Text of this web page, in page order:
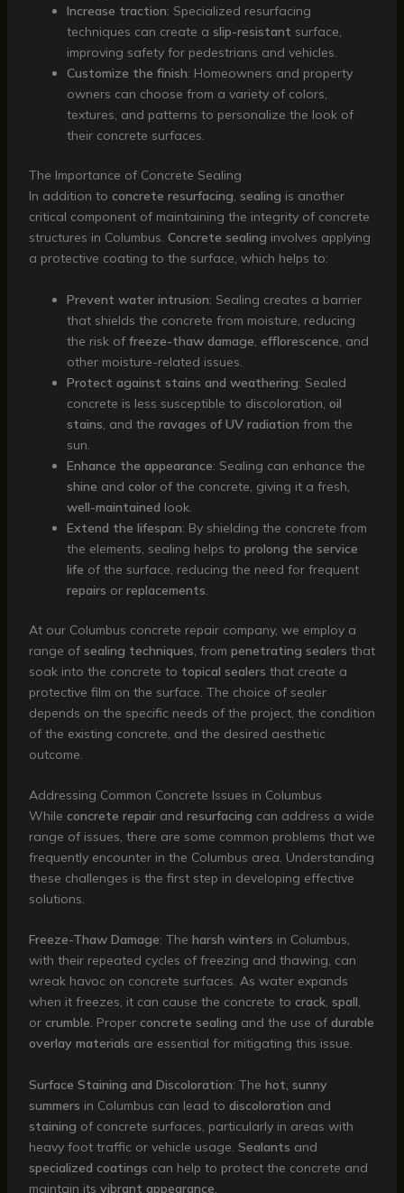
Increase traction: Specialized resurfacing
techniques can create a slip-resistant surface,
improving safety for pedestrians and vehicles.
Customize the finish: Homeowners and property
owners can choose from a variety of colors,
textures, and patterns to personalize the look of
their concrete surfaces.
The Importance of Concrete Sealing
In addition to concrete resurfacing, sealing is another
critical component of maintaining the integrity of concrete
structures in Columbus. Concrete sealing involves applying
a protective coating to the surface, which helps to:
Prevent water intrusion: Sealing creates a barrier
that shields the concrete from moisture, reducing
the risk of freeze-thaw damage, efflorescence, and
other moisture-related issues.
Protect against stains and weathering: Sealed
concrete is less susceptible to discoloration, oil
stains, and the ravages of UV radiation from the
sun.
Enhance the appearance: Sealing can enhance the
shine and colorof the concrete, giving it a fresh,
well-maintained look.
Extend the lifespan: By shielding the concrete from
the elements, sealing helps to prolong the service
life of the surface, reducing the need for frequent
repairs or replacements.
At our Columbus concrete repair company, we employ a
range of sealing techniques, from penetrating sealers that
soak into the concrete to topical sealers that create a
protective film on the surface. The choice of sealer
depends on the specific needs of the project, the condition
of the existing concrete, and the desired aesthetic
outcome.
Addressing Common Concrete Issues in Columbus
While concrete repairand resurfacing can address a wide
range of issues, there are some common problems that we
frequently encounter in the Columbus area. Understanding
these challenges is the first step in developing effective
solutions.
Freeze-Thaw Damage: The harsh winters in Columbus,
with their repeated cycles of freezing and thawing, can
wreak havoc on concrete surfaces. As water expands
when it freezes, it can cause the concrete to crack, spall,
or crumble. Proper concrete sealing and the use of durable
overlay materials are essential for mitigating this issue.
Surface Staining and Discoloration: The hot, sunny
summers in Columbus can lead to discoloration and
staining of concrete surfaces, particularly in areas with
heavy foot traffic or vehicle usage. Sealants and
specialized coatings can help to protect the concrete and
maintain its vibrant appearance.